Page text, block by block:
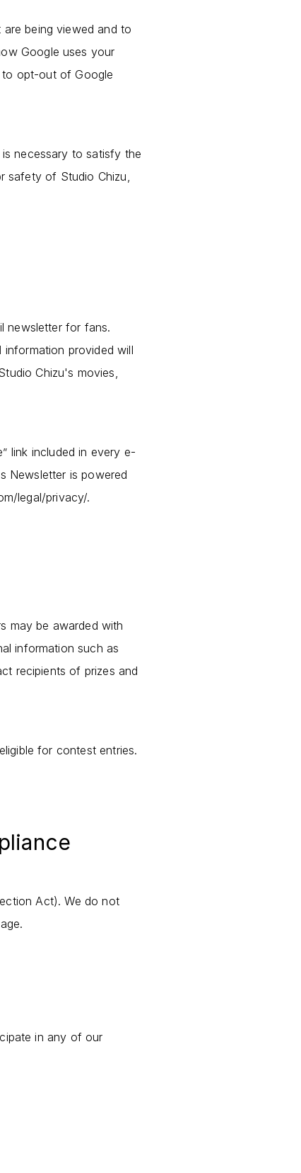
being viewed and to
Google uses your
to opt-out of Google
necessary to satisfy the
safety of Studio Chizu,
newsletter for fans.
provided will
Chizu's movies,
” link included in every e-
s Newsletter is powered
legal/privacy/.
may be awarded with
information such as
recipients of prizes and
for contest entries.
Act). We do not
in any of our